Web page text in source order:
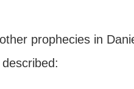
prophecies in